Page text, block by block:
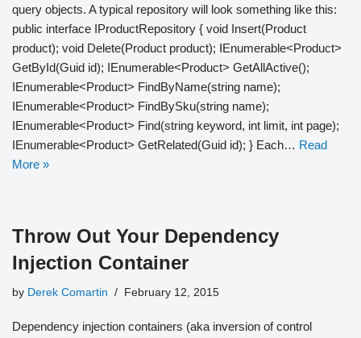
query objects. A typical repository will look something like this:
public interface IProductRepository { void Insert(Product
product); void Delete(Product product); IEnumerable<Product>
GetById(Guid id); IEnumerable<Product> GetAllActive();
IEnumerable<Product> FindByName(string name);
IEnumerable<Product> FindBySku(string name);
IEnumerable<Product> Find(string keyword, int limit, int page);
IEnumerable<Product> GetRelated(Guid id); } Each… Read
More »
Throw Out Your Dependency
Injection Container
by Derek Comartin February 12, 2015
Dependency injection containers (aka inversion of control